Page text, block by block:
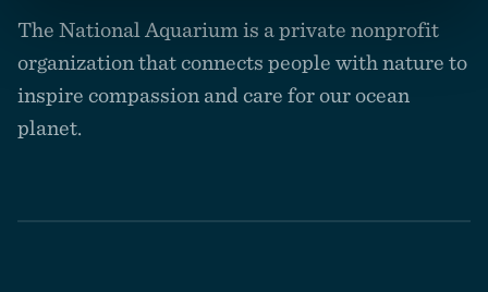
the
The National Aquarium is a private nonprofit
organization that connects people with nature to
inspire compassion and care for our ocean
planet.